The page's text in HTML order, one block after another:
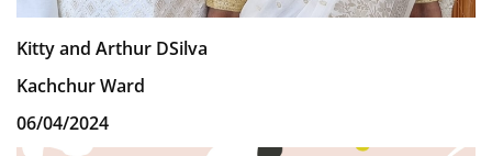
Kitty and Arthur DSilva
Kachchur Ward
06/04/2024